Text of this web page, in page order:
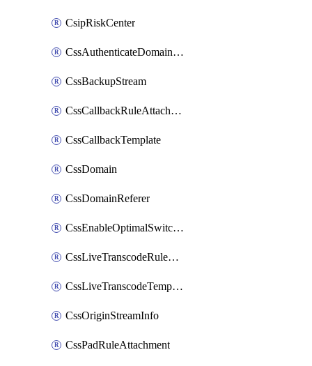
CsipRiskCenter
CssAuthenticateDomainOwnerOperation
CssBackupStream
CssCallbackRuleAttachment
CssCallbackTemplate
CssDomain
CssDomainReferer
CssEnableOptimalSwitching
CssLiveTranscodeRuleAttachment
CssLiveTranscodeTemplate
CssOriginStreamInfo
CssPadRuleAttachment